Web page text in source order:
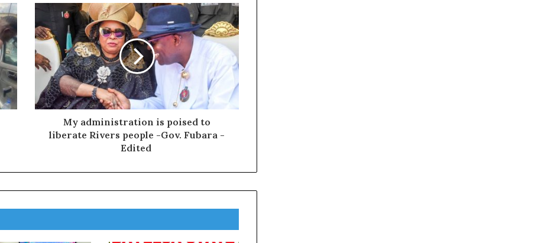
My administration is poised to
liberate Rivers people -Gov. Fubara -
Edited